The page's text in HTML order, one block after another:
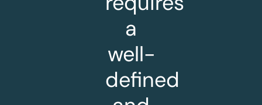
a
well-
defined